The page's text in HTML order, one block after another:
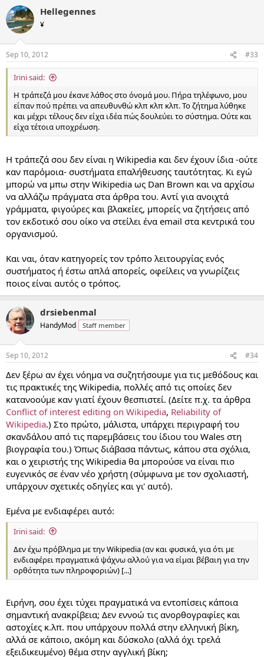
Hellegennes
¥
Sep 10, 2012 #33
Irini said:
Η τράπεζά μου έκανε λάθος στο όνομά μου. Πήρα τηλέφωνο, μου
είπαν πού πρέπει να απευθυνθώ κλπ κλπ κλπ. Το ζήτημα λύθηκε
και μέχρι τέλους δεν είχα ιδέα πώς δουλεύει το σύστημα. Ούτε και
είχα τέτοια υποχρέωση.
Η τράπεζά σου δεν είναι η Wikipedia και δεν έχουν ίδια -ούτε
καν παρόμοια- συστήματα επαλήθευσης ταυτότητας. Κι εγώ
μπορώ να μπω στην Wikipedia ως Dan Brown και να αρχίσω
να αλλάζω πράγματα στα άρθρα του. Αντί για ανοιχτά
γράμματα, φιγούρες και βλακείες, μπορείς να ζητήσεις από
τον εκδοτικό σου οίκο να στείλει ένα email στα κεντρικά του
οργανισμού.
Και ναι, όταν κατηγορείς τον τρόπο λειτουργίας ενός
συστήματος ή έστω απλά απορείς, οφείλεις να γνωρίζεις
ποιος είναι αυτός ο τρόπος.
drsiebenmal
HandyMod Staff member
Sep 10, 2012 #34
Δεν ξέρω αν έχει νόημα να συζητήσουμε για τις μεθόδους και
τις πρακτικές της Wikipedia, πολλές από τις οποίες δεν
κατανοούμε καν γιατί έχουν θεσπιστεί. (Δείτε π.χ. τα άρθρα
Conflict of interest editing on Wikipedia, Reliability of
Wikipedia.) Στο πρώτο, μάλιστα, υπάρχει περιγραφή του
σκανδάλου από τις παρεμβάσεις του ίδιου του Wales στη
βιογραφία του.) Όπως διάβασα πάντως, κάπου στα σχόλια,
και ο χειριστής της Wikipedia θα μπορούσε να είναι πιο
ευγενικός σε έναν νέο χρήστη (σύμφωνα με τον σχολιαστή,
υπάρχουν σχετικές οδηγίες και γι' αυτό).
Εμένα με ενδιαφέρει αυτό:
Irini said:
Δεν έχω πρόβλημα με την Wikipedia (αν και φυσικά, για ότι με
ενδιαφέρει πραγματικά ψάχνω αλλού για να είμαι βέβαιη για την
ορθότητα των πληροφοριών) [...]
Ειρήνη, σου έχει τύχει πραγματικά να εντοπίσεις κάποια
σημαντική ανακρίβεια; Δεν εννοώ τις ανορθογραφίες και
αστοχίες κ.λπ. που υπάρχουν πολλά στην ελληνική βίκη,
αλλά σε κάποιο, ακόμη και δύσκολο (αλλά όχι τρελά
εξειδικευμένο) θέμα στην αγγλική βίκη;